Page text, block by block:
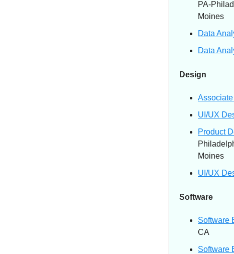
PA-
Moines
Data
Data
Design
UI/UX
Product
Moines
UI/UX
Software
Software
CA
Software